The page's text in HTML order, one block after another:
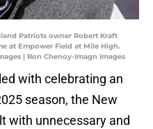
Patriots owner Robert Kraft
at Empower Field at Mile High.
| Ron Chenoy-Imagn Images
with celebrating an
season, the New
with unnecessary and